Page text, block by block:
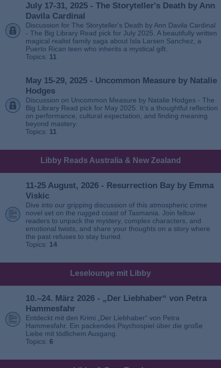
July 17-31, 2025 - The Storyteller's Death by Ann
Davila Cardinal
Discussion for The Storyteller's Death by Ann Davila Cardinal
- The Big Library Read pick for July 2025. A beautifully written
magical realist family saga about Isla Larsen Sanchez, a
Puerto Rican teen who inherits a mystical gift.
Topics: 11
May 15-29, 2025 - Uncommon Measure by Natalie
Hodges
Discussion on Uncommon Measure by Natalie Hodges - The
Big Library Read pick for May 2025. It’s a thoughtful reflection
on performance, cultural expectation, and finding meaning
beyond mastery.
Topics: 11
Libby Reads Australia & New Zealand
11-25 August, 2026 - Resurrection Bay by Emma
Viskic
Dive into our gripping discussion of this atmospheric crime
novel set on the rugged coast of Tasmania. Join fellow
readers to unpack the mystery, complex characters, and
emotional twists, and share your thoughts on a story where
the past refuses to stay buried.
Topics: 14
Leselounge mit Libby
10.–24. März 2026 - „Der Liebhaber“ von Petra
Hammesfahr
Entdeckt mit den Krimi „Der Liebhaber“ von Petra
Hammesfahr. Ein packendes Psychospiel über die große
Liebe mit tödlichem Ausgang.
Topics: 6